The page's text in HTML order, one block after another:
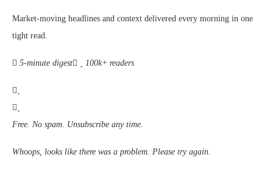
Market-moving headlines and context delivered every morning in one
tight read.
5-minute digest 100k+ readers
Free. No spam. Unsubscribe any time.
Whoops, looks like there was a problem. Please try again.